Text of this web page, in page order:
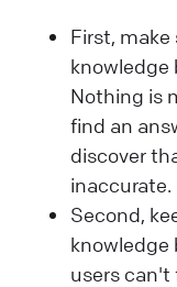
First,
knowledge
Nothing is
find an
discover
inaccurate.
Second,
knowledge
users can't